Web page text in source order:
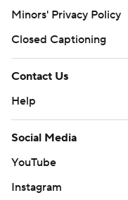
Minors' Privacy Policy
Closed Captioning
Contact Us
Help
Social Media
YouTube
Instagram